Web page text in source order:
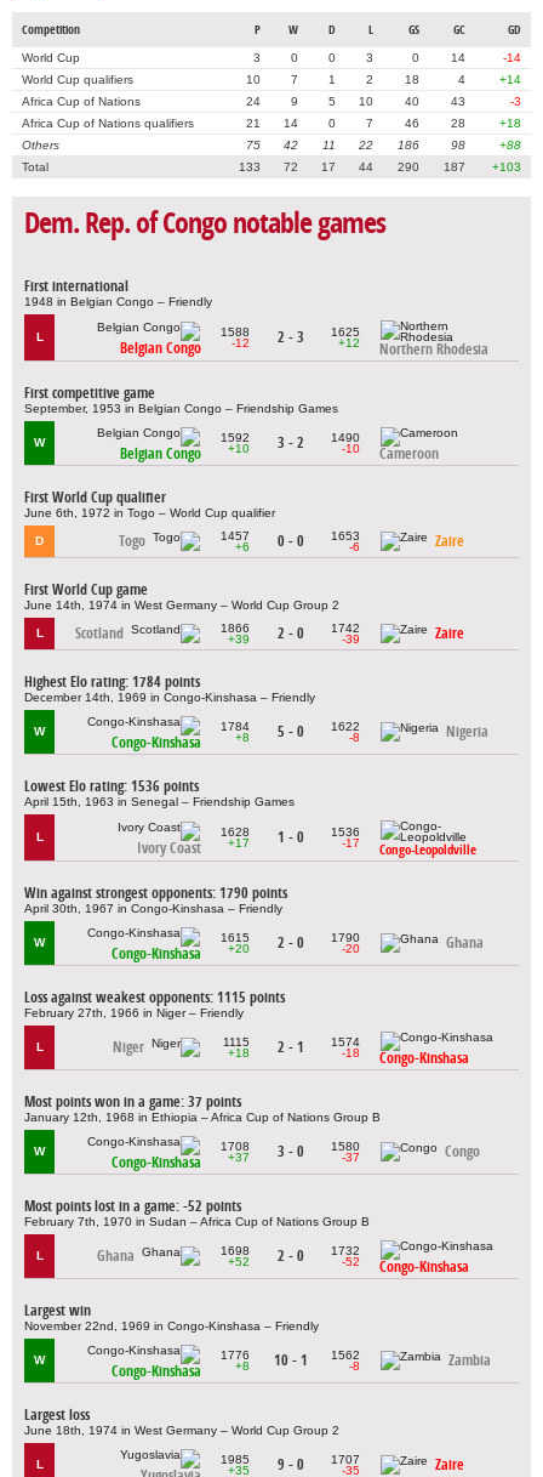
Competition P W D L GS GC GD
World Cup 3 0 0 3 0 14
-14
World Cup qualifiers
10 7 1 2 18 4
+14
Africa Cup of Nations
24 9 5 10 40 43
-3
Africa Cup of Nations qualifiers
21 14 0 7 46 28
+18
Others
75 42 11 22 186 98
+88
Total
133 72 17 44 290 187 +103
Dem. Rep. of Congo notable games
First international
1948 in Belgian Congo – Friendly
L
Belgian Congo
1588
-12
2 - 3
1625
+12
Northern Rhodesia
First competitive game
September, 1953 in Belgian Congo – Friendship Games
W
Belgian Congo
1592
+10
3 - 2
1490
-10
Cameroon
First World Cup qualifier
June 6th, 1972 in Togo – World Cup qualifier
D Togo
1457
+6
0 - 0
1653
-6
Zaire
First World Cup game
June 14th, 1974 in West Germany – World Cup Group 2
L Scotland
1866
+39
2 - 0
1742
-39
Zaire
Highest Elo rating: 1784 points
December 14th, 1969 in Congo-Kinshasa – Friendly
W
Congo-Kinshasa
1784
+8
5 - 0
1622
-8
Nigeria
Lowest Elo rating: 1536 points
April 15th, 1963 in Senegal – Friendship Games
L
Ivory Coast
1628
+17
1 - 0
1536
-17
Congo-Leopoldville
Win against strongest opponents: 1790 points
April 30th, 1967 in Congo-Kinshasa – Friendly
W
Congo-Kinshasa
1615
+20
2 - 0
1790
-20
Ghana
Loss against weakest opponents: 1115 points
February 27th, 1966 in Niger – Friendly
L Niger
1115
+18
2 - 1
1574
-18
Congo-Kinshasa
Most points won in a game: 37 points
January 12th, 1968 in Ethiopia – Africa Cup of Nations Group B
W
Congo-Kinshasa
1708
+37
3 - 0
1580
-37
Congo
Most points lost in a game: -52 points
February 7th, 1970 in Sudan – Africa Cup of Nations Group B
L Ghana
1698
+52
2 - 0
1732
-52
Congo-Kinshasa
Largest win
November 22nd, 1969 in Congo-Kinshasa – Friendly
W
Congo-Kinshasa
1776
+8
10 - 1
1562
-8
Zambia
Largest loss
June 18th, 1974 in West Germany – World Cup Group 2
L
1985
+35
9 - 0
1707
-35
Zaire